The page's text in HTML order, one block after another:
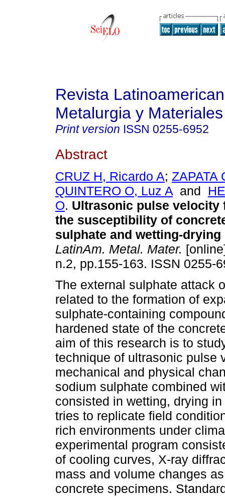
Revista
Metalurgia y Materiales
Print version ISSN 0255-6952
Abstract
CRUZ H, Ricardo A; ZAPATA
QUINTERO O, Luz A and
O. Ultrasonic pulse velocity
the susceptibility of
sulphate and wetting-
LatinAm. Metal. Mater.
n.2, pp.155-163. ISSN 0255-
The external sulphate attack
related to the formation of
sulphate-containing
hardened state of the
aim of this research is to
technique of ultrasonic pulse
mechanical and physical
sodium sulphate combined
consisted in wetting, drying
tries to replicate field
rich environments under
experimental program
of cooling curves, X-ray
mass and volume changes
concrete specimens.